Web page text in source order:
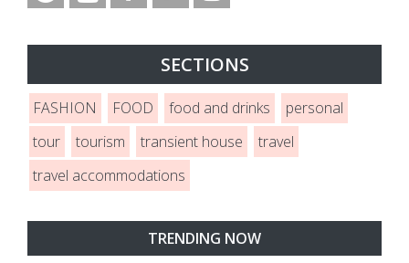
SECTIONS
FASHION FOOD food and drinks
personal
tour
tourism transient house
travel
travel accommodations
TRENDING NOW